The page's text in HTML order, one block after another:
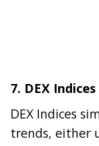
7. DEX Indices
DEX Indices
trends, either